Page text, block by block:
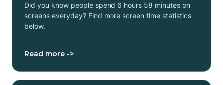
Did you know people spend 6 hours 58 minutes on
screens everyday? Find more screen time statistics
below.
Read more ->